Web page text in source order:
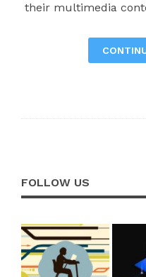
their multimedia
FOLLOW US